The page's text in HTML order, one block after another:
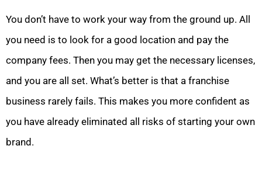
You don’t have to work your way from the ground up. All
you need is to look for a good location and pay the
company fees. Then you may get the necessary licenses,
and you are all set. What’s better is that a franchise
business rarely fails. This makes you more confident as
you have already eliminated all risks of starting your own
brand.